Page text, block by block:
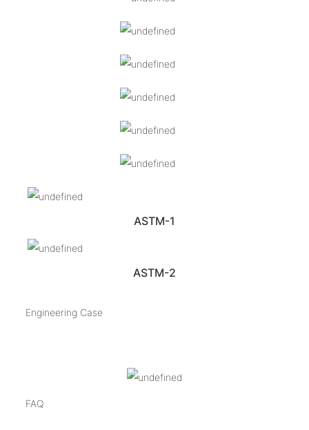
ASTM-1
ASTM-2
Engineering Case
FAQ